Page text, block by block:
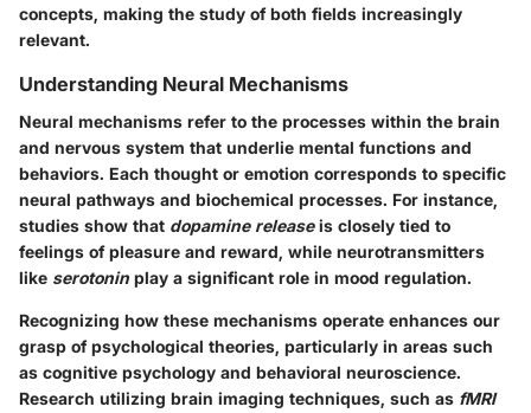
concepts, making the study of both fields increasingly
relevant.
Understanding Neural Mechanisms
Neural mechanisms refer to the processes within the brain
and nervous system that underlie mental functions and
behaviors. Each thought or emotion corresponds to specific
neural pathways and biochemical processes. For instance,
studies show that dopamine releaseis closely tied to
feelings of pleasure and reward, while neurotransmitters
like serotonin play a significant role in mood regulation.
Recognizing how these mechanisms operate enhances our
grasp of psychological theories, particularly in areas such
as cognitive psychology and behavioral neuroscience.
Research utilizing brain imaging techniques, such as fMRI